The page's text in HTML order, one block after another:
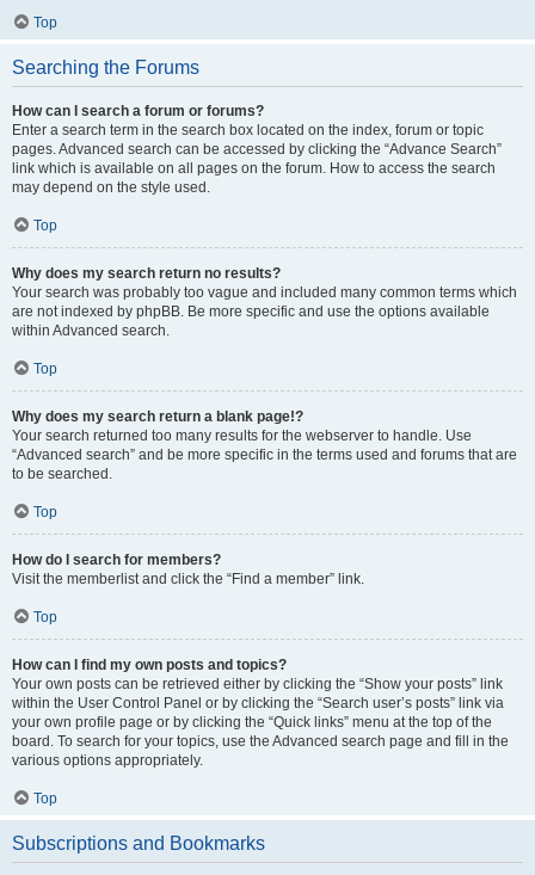
Top
Searching the Forums
How can I search a forum or forums?
Enter a search term in the search box located on the index, forum or topic
pages. Advanced search can be accessed by clicking the “Advance Search”
link which is available on all pages on the forum. How to access the search
may depend on the style used.
Top
Why does my search return no results?
Your search was probably too vague and included many common terms which
are not indexed by phpBB. Be more specific and use the options available
within Advanced search.
Top
Why does my search return a blank page!?
Your search returned too many results for the webserver to handle. Use
“Advanced search” and be more specific in the terms used and forums that are
to be searched.
Top
How do I search for members?
Visit the memberlist and click the “Find a member” link.
Top
How can I find my own posts and topics?
Your own posts can be retrieved either by clicking the “Show your posts” link
within the User Control Panel or by clicking the “Search user’s posts” link via
your own profile page or by clicking the “Quick links” menu at the top of the
board. To search for your topics, use the Advanced search page and fill in the
various options appropriately.
Top
Subscriptions and Bookmarks